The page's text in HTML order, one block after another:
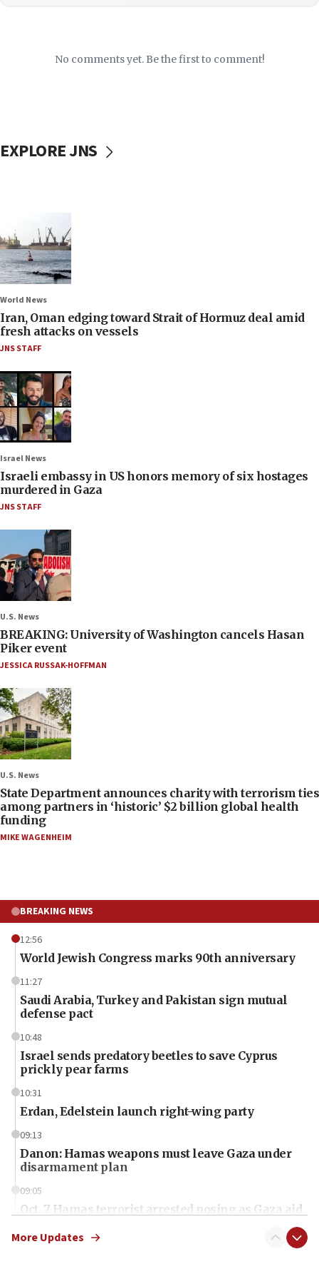
No comments yet. Be the first to comment!
EXPLORE JNS
World News
Iran, Oman edging toward Strait of Hormuz deal amid
fresh attacks on vessels
JNS STAFF
Israel News
Israeli embassy in US honors memory of six hostages
murdered in Gaza
JNS STAFF
U.S. News
BREAKING: University of Washington cancels Hasan
Piker event
JESSICA RUSSAK-HOFFMAN
U.S. News
State Department announces charity with terrorism ties
among partners in ‘historic’ $2 billion global health
funding
MIKE WAGENHEIM
BREAKING NEWS
12:56
World Jewish Congress marks 90th anniversary
11:27
Saudi Arabia, Turkey and Pakistan sign mutual
defense pact
10:48
Israel sends predatory beetles to save Cyprus
prickly pear farms
10:31
Erdan, Edelstein launch right-wing party
09:13
Danon: Hamas weapons must leave Gaza under
disarmament plan
09:05
Oct. 7 Hamas terrorist arrested posing as Gaza aid
More Updates